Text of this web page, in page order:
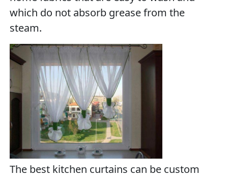
which do not absorb grease from the
steam.
The best kitchen curtains can be custom